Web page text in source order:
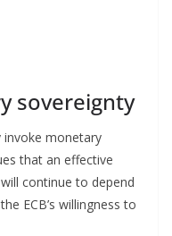
sovereignty
invoke monetary
that an effective
continue to depend
ECB’s willingness to